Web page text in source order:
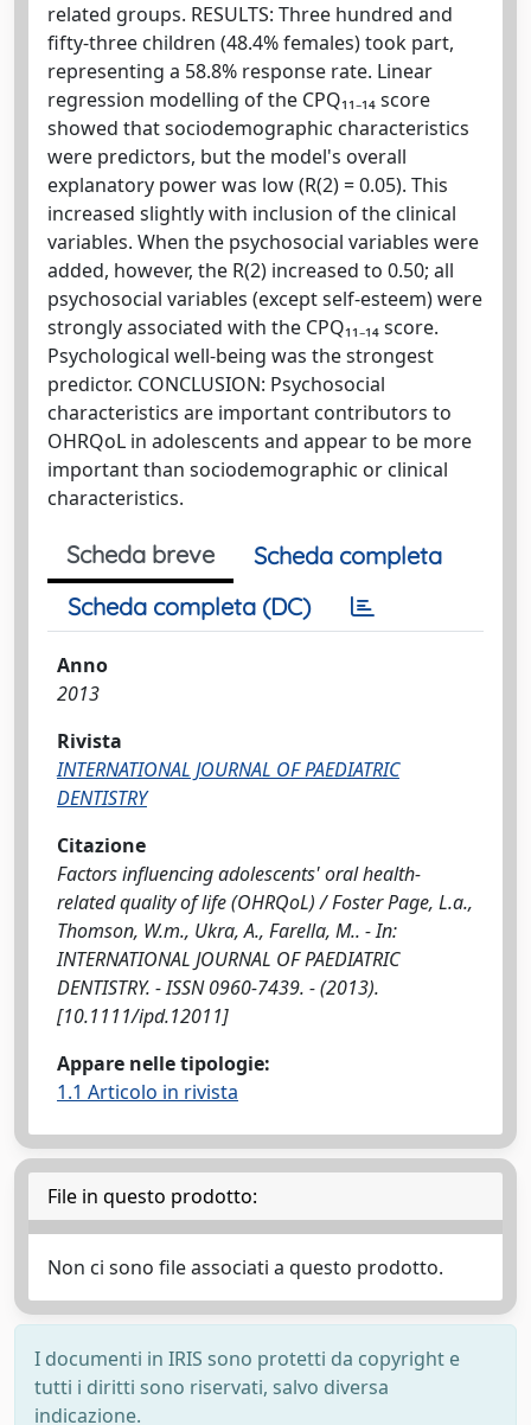
related groups. RESULTS: Three hundred and
fifty-three children (48.4% females) took part,
representing a 58.8% response rate. Linear
regression modelling of the CPQ₁₁₋₁₄ score
showed that sociodemographic characteristics
were predictors, but the model's overall
explanatory power was low (R(2) = 0.05). This
increased slightly with inclusion of the clinical
variables. When the psychosocial variables were
added, however, the R(2) increased to 0.50; all
psychosocial variables (except self-esteem) were
strongly associated with the CPQ₁₁₋₁₄ score.
Psychological well-being was the strongest
predictor. CONCLUSION: Psychosocial
characteristics are important contributors to
OHRQoL in adolescents and appear to be more
important than sociodemographic or clinical
characteristics.
Scheda breve
Scheda completa
Scheda completa (DC)
Anno
2013
Rivista
INTERNATIONAL JOURNAL OF PAEDIATRIC
DENTISTRY
Citazione
Factors influencing adolescents' oral health-
related quality of life (OHRQoL) / Foster Page, L.a.,
Thomson, W.m., Ukra, A., Farella, M.. - In:
INTERNATIONAL JOURNAL OF PAEDIATRIC
DENTISTRY. - ISSN 0960-7439. - (2013).
[10.1111/ipd.12011]
Appare nelle tipologie:
1.1 Articolo in rivista
File in questo prodotto:
Non ci sono file associati a questo prodotto.
I documenti in IRIS sono protetti da copyright e
tutti i diritti sono riservati, salvo diversa
indicazione.